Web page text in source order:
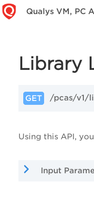
Qualys VM, PC
Library
GET /pcas/v1/
Using this API,
Input